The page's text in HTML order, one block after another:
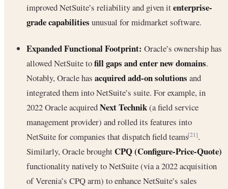
improved NetSuite’s reliability and given itenterprise-
grade capabilities unusual for midmarket software.
Expanded Functional Footprint: Oracle’s ownership has
allowed NetSuite tofill gaps and enter new domains.
Notably, Oracle has acquired add-on solutions and
integrated them into NetSuite’s suite. For example, in
2022 Oracle acquiredNext Technik(a field service
management provider) and rolled its features into
NetSuite for companies that dispatch field teams[21].
Similarly, Oracle broughtCPQ (Configure-Price-Quote)
functionality natively to NetSuite (via a 2022 acquisition
of Verenia’s CPQ arm) to enhance NetSuite’s sales